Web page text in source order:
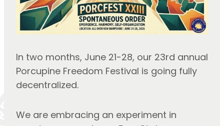
In two months, June 21-28, our 23rd annual
Porcupine Freedom Festival is going fully
decentralized.
We are embracing an experiment in